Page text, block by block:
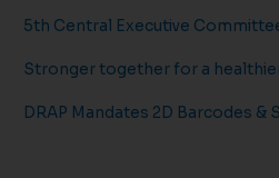
5th Central Executive
Stronger together for a
DRAP Mandates 2D Barcodes &